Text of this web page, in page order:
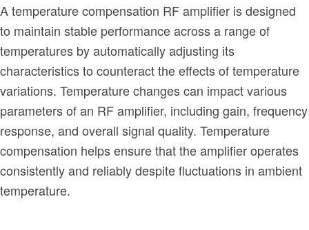
A temperature compensation RF amplifier is designed
to maintain stable performance across a range of
temperatures by automatically adjusting its
characteristics to counteract the effects of temperature
variations. Temperature changes can impact various
parameters of an RF amplifier, including gain, frequency
response, and overall signal quality. Temperature
compensation helps ensure that the amplifier operates
consistently and reliably despite fluctuations in ambient
temperature.